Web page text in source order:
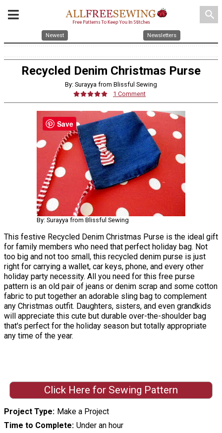
search
Newest Newsletters
Recycled Denim Christmas Purse
By: Surayya from Blissful Sewing
1 Comment
By: Surayya from Blissful Sewing
This festive Recycled Denim Christmas Purse is the ideal gift
for family members who need that perfect holiday bag. Not
too big and not too small, this recycled denim purse is just
right for carrying a wallet, car keys, phone, and every other
holiday party necessity. All you need for this free purse
pattern is an old pair of jeans or denim scrap and some cotton
fabric to put together an adorable sling bag to complement
any Christmas outfit. Daughters, sisters, and even grandkids
will appreciate this cute but durable over-the-shoulder bag
that's perfect for the holiday season but totally appropriate
any time of the year.
Click Here for Sewing Pattern
Project Type
Make a Project
Time to Complete Under an hour
Save